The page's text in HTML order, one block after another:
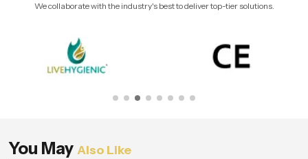
We collaborate with the industry's best to deliver top-tier solutions.
You May Also Like